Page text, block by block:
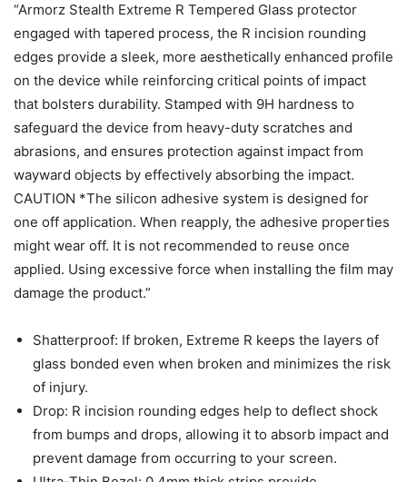
“Armorz Stealth Extreme R Tempered Glass protector
engaged with tapered process, the R incision rounding
edges provide a sleek, more aesthetically enhanced profile
on the device while reinforcing critical points of impact
that bolsters durability. Stamped with 9H hardness to
safeguard the device from heavy-duty scratches and
abrasions, and ensures protection against impact from
wayward objects by effectively absorbing the impact.
CAUTION *The silicon adhesive system is designed for
one off application. When reapply, the adhesive properties
might wear off. It is not recommended to reuse once
applied. Using excessive force when installing the film may
damage the product.”
Shatterproof: If broken, Extreme R keeps the layers of
glass bonded even when broken and minimizes the risk
of injury.
Drop: R incision rounding edges help to deflect shock
from bumps and drops, allowing it to absorb impact and
prevent damage from occurring to your screen.